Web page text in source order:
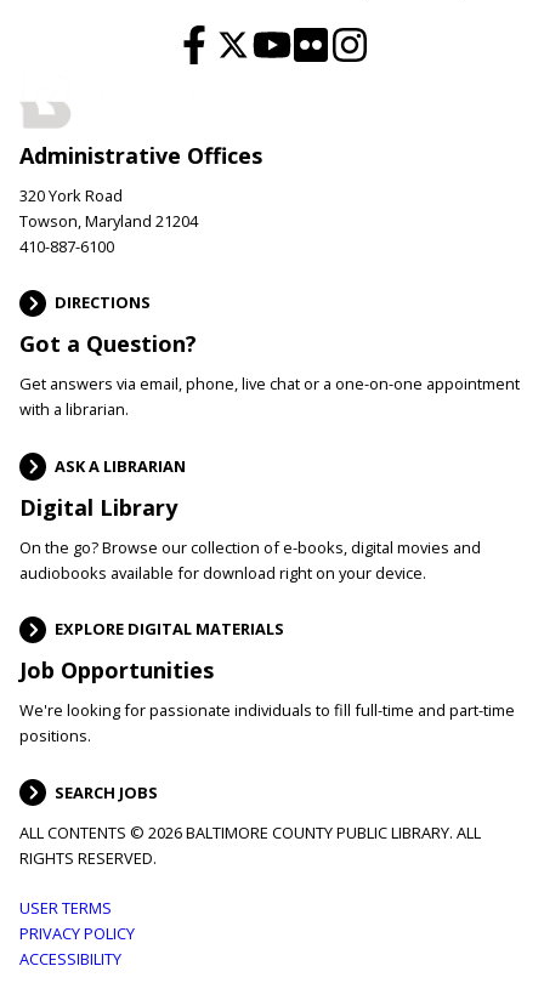
Administrative Offices
320 York Road
Towson, Maryland 21204
410-887-6100
DIRECTIONS
Got a Question?
Get answers via email, phone, live chat or a one-on-one appointment
with a librarian.
ASK A LIBRARIAN
Digital Library
On the go? Browse our collection of e-books, digital movies and
audiobooks available for download right on your device.
EXPLORE DIGITAL MATERIALS
Job Opportunities
We're looking for passionate individuals to fill full-time and part-time
positions.
SEARCH JOBS
ALL CONTENTS © 2026 BALTIMORE COUNTY PUBLIC LIBRARY. ALL
RIGHTS RESERVED.
Footer
menu
USER TERMS
PRIVACY POLICY
ACCESSIBILITY